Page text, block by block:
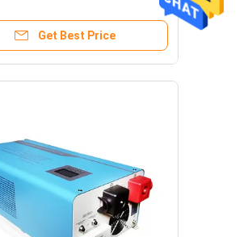
Get Best Price